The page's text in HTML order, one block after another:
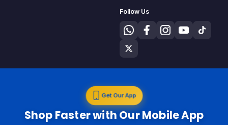
Follow Us
Get Our App
Shop Faster with Our Mobile App